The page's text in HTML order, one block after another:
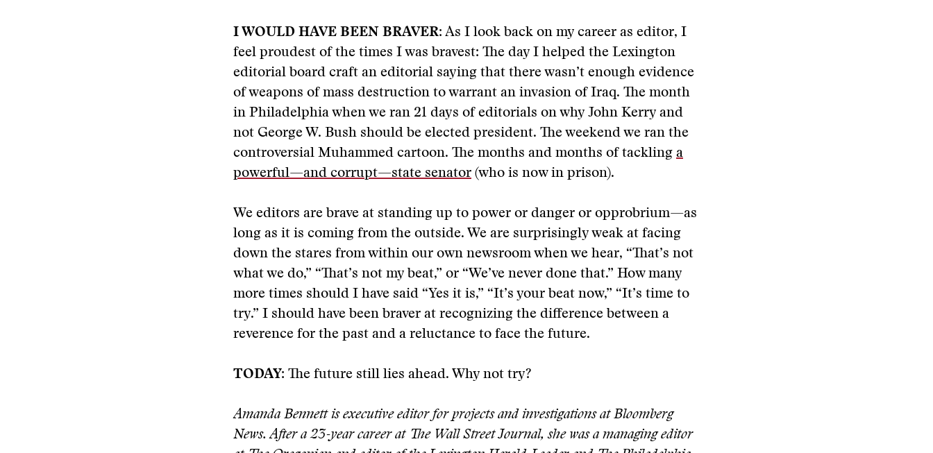
I WOULD HAVE BEEN BRAVER: As I look back on my career as editor, I
feel proudest of the times I was bravest: The day I helped the Lexington
editorial board craft an editorial saying that there wasn’t enough evidence
of weapons of mass destruction to warrant an invasion of Iraq. The month
in Philadelphia when we ran 21 days of editorials on why John Kerry and
not George W. Bush should be elected president. The weekend we ran the
controversial Muhammed cartoon. The months and months of tackling a
powerful—and corrupt—state senator (who is now in prison).
We editors are brave at standing up to power or danger or opprobrium—as
long as it is coming from the outside. We are surprisingly weak at facing
down the stares from within our own newsroom when we hear, “That’s not
what we do,” “That’s not my beat,” or “We’ve never done that.” How many
more times should I have said “Yes it is,” “It’s your beat now,” “It’s time to
try.” I should have been braver at recognizing the difference between a
reverence for the past and a reluctance to face the future.
TODAY: The future still lies ahead. Why not try?
Amanda Bennett is executive editor for projects and investigations at Bloomberg
News. After a 23-year career at The Wall Street Journal, she was a managing editor